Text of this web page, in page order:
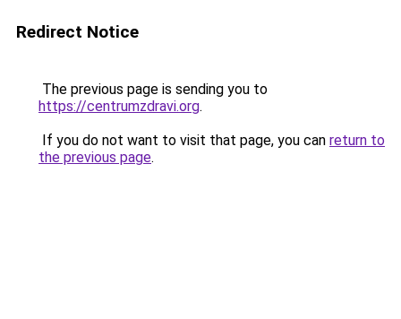
Redirect Notice
The previous page is sending you to
https://centrumzdravi.org.
If you do not want to visit that page, you can return to
the previous page.